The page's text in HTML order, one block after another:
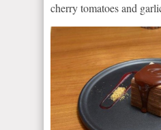
cherry tomatoes and